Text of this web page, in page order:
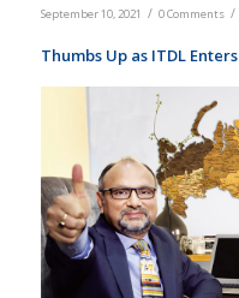
September 10, 2021 / 0 Comments /
Thumbs Up as ITDL